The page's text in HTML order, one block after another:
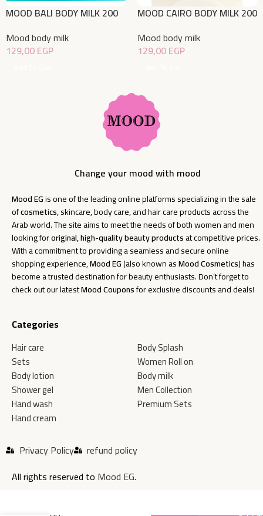
MOOD BALI BODY MILK 200
Mood body milk
129,00EGP
MOOD CAIRO BODY MILK 200
Mood body milk
129,00EGP
Change your mood with mood
Mood EGis one of the leading online platforms specializing in the sale
ofcosmetics, skincare, body care, and hair care products across the
Arab world. The site aims to meet the needs of both women and men
looking fororiginal, high-quality beauty productsat competitive prices.
With a commitment to providing a seamless and secure online
shopping experience,Mood EG(also known asMood Cosmetics) has
become a trusted destination for beauty enthusiasts. Don’t forget to
check out our latestMood Couponsfor exclusive discounts and deals!
Categories
Hair care
Sets
Body lotion
Shower gel
Hand wash
Hand cream
Body Splash
Women Roll on
Body milk
Men Collection
Premium Sets
Privacy Policy
refund policy
All rights reserved to Mood EG.